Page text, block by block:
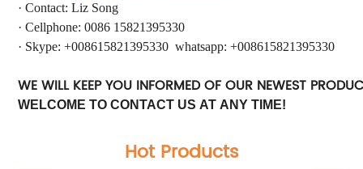
· Contact: Liz Song
· Cellphone: 0086 15821395330
· Skype:+008615821395330 whatsapp: +008615821395330
WE WILL KEEP YOU INFORMED OF OUR NEWEST
WELCOME TO CONTACT US AT ANY TIME!
Hot Products